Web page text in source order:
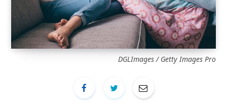
DGLImages / Getty Images Pro